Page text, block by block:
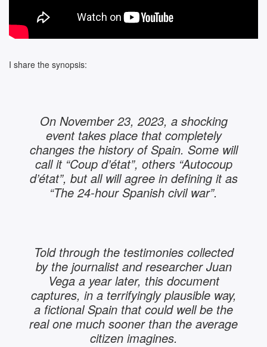
I share the synopsis:
On November 23, 2023, a shocking
event takes place that completely
changes the history of Spain. Some will
call it “Coup d’état”, others “Autocoup
d’état”, but all will agree in defining it as
“The 24-hour Spanish civil war”.
Told through the testimonies collected
by the journalist and researcher Juan
Vega a year later, this document
captures, in a terrifyingly plausible way,
a fictional Spain that could well be the
real one much sooner than the average
citizen imagines.